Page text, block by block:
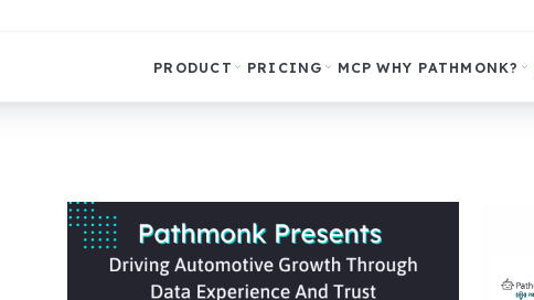
PRODUCT PRICING MCP WHY PATHMONK?